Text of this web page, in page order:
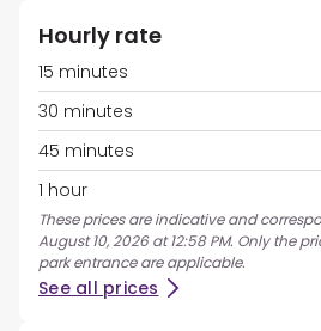
Hourly rate
15 minutes
30 minutes
45 minutes
1 hour
These prices are indicative and
August 10, 2026 at 12:58 PM. Only the
park entrance are applicable.
See all prices